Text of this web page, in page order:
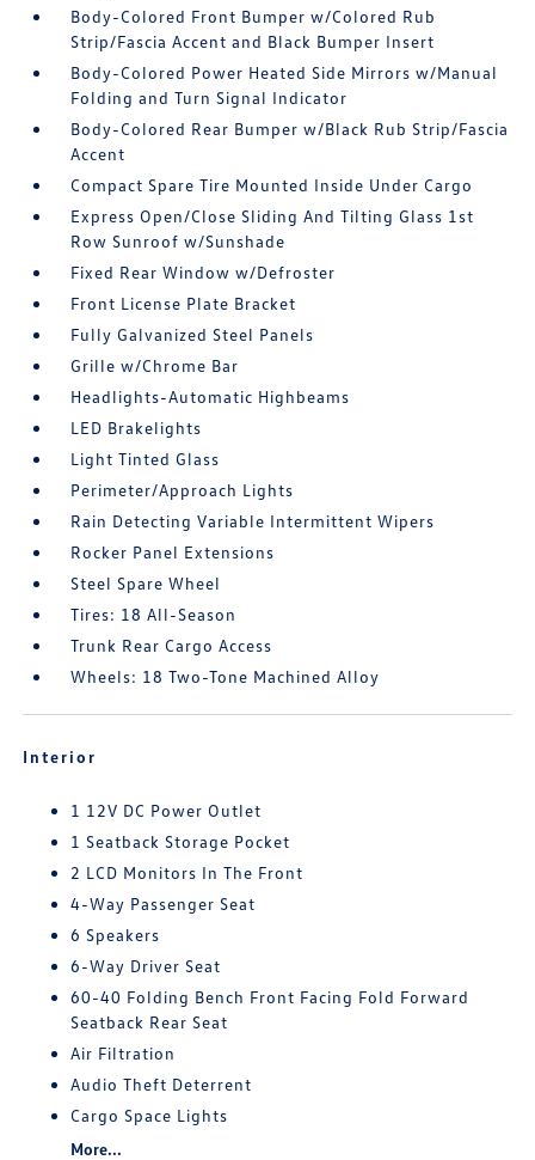
Body-Colored Front Bumper w/Colored Rub
Strip/Fascia Accent and Black Bumper Insert
Body-Colored Power Heated Side Mirrors w/Manual
Folding and Turn Signal Indicator
Body-Colored Rear Bumper w/Black Rub Strip/Fascia
Accent
Compact Spare Tire Mounted Inside Under Cargo
Express Open/Close Sliding And Tilting Glass 1st
Row Sunroof w/Sunshade
Fixed Rear Window w/Defroster
Front License Plate Bracket
Fully Galvanized Steel Panels
Grille w/Chrome Bar
Headlights-Automatic Highbeams
LED Brakelights
Light Tinted Glass
Perimeter/Approach Lights
Rain Detecting Variable Intermittent Wipers
Rocker Panel Extensions
Steel Spare Wheel
Tires: 18 All-Season
Trunk Rear Cargo Access
Wheels: 18 Two-Tone Machined Alloy
Interior
1 12V DC Power Outlet
1 Seatback Storage Pocket
2 LCD Monitors In The Front
4-Way Passenger Seat
6 Speakers
6-Way Driver Seat
60-40 Folding Bench Front Facing Fold Forward
Seatback Rear Seat
Air Filtration
Audio Theft Deterrent
Cargo Space Lights
More...